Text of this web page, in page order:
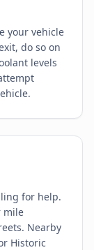
your vehicle
do so on
levels
for help.
mile
Nearby
Historic